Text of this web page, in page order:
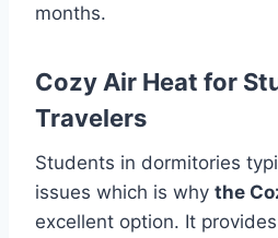
months.
Cozy Air Heat for
Travelers
Students in dormitories
issues which is why the
excellent option. It